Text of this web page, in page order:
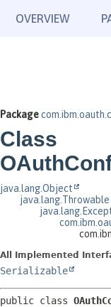
OVERVIEW
Package
Class
java.lang.Object
java.lang.Throwable
All Implemented
Serializable
public class